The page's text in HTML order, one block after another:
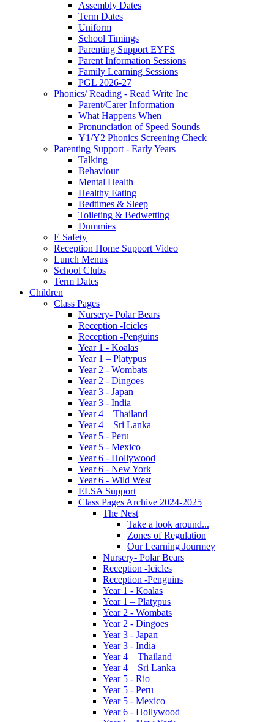
Assembly Dates
Term Dates
Uniform
School Timings
Parenting Support EYFS
Parent Information Sessions
Family Learning Sessions
PGL 2026-27
Phonics/ Reading - Read Write Inc
Parent/Carer Information
What Happens When
Pronunciation of Speed Sounds
Y1/Y2 Phonics Screening Check
Parenting Support - Early Years
Talking
Behaviour
Mental Health
Healthy Eating
Bedtimes & Sleep
Toileting & Bedwetting
Dummies
E Safety
Reception Home Support Video
Lunch Menus
School Clubs
Term Dates
Children
Class Pages
Nursery- Polar Bears
Reception -Icicles
Reception -Penguins
Year 1 - Koalas
Year 1 – Platypus
Year 2 - Wombats
Year 2 - Dingoes
Year 3 - Japan
Year 3 - India
Year 4 – Thailand
Year 4 – Sri Lanka
Year 5 - Peru
Year 5 - Mexico
Year 6 - Hollywood
Year 6 - New York
Year 6 - Wild West
ELSA Support
Class Pages Archive 2024-2025
The Nest
Take a look around...
Zones of Regulation
Our Learning Jourmey
Nursery- Polar Bears
Reception -Icicles
Reception -Penguins
Year 1 - Koalas
Year 1 – Platypus
Year 2 - Wombats
Year 2 - Dingoes
Year 3 - Japan
Year 3 - India
Year 4 – Thailand
Year 4 – Sri Lanka
Year 5 - Rio
Year 5 - Peru
Year 5 - Mexico
Year 6 - Hollywood